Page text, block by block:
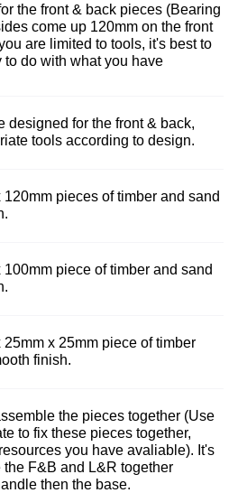
the front & back pieces (Bearing
come up 120mm on the front
are limited to tools, it's best to
to do with what you have
designed for the front & back,
tools according to design.
pieces of timber and sand
piece of timber and sand
x 25mm piece of timber
finish.
the pieces together (Use
to fix these pieces together,
you have avaliable). It's
the F&B and L&R together
then the base.